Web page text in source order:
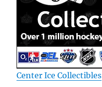
Center Ice Collectibles